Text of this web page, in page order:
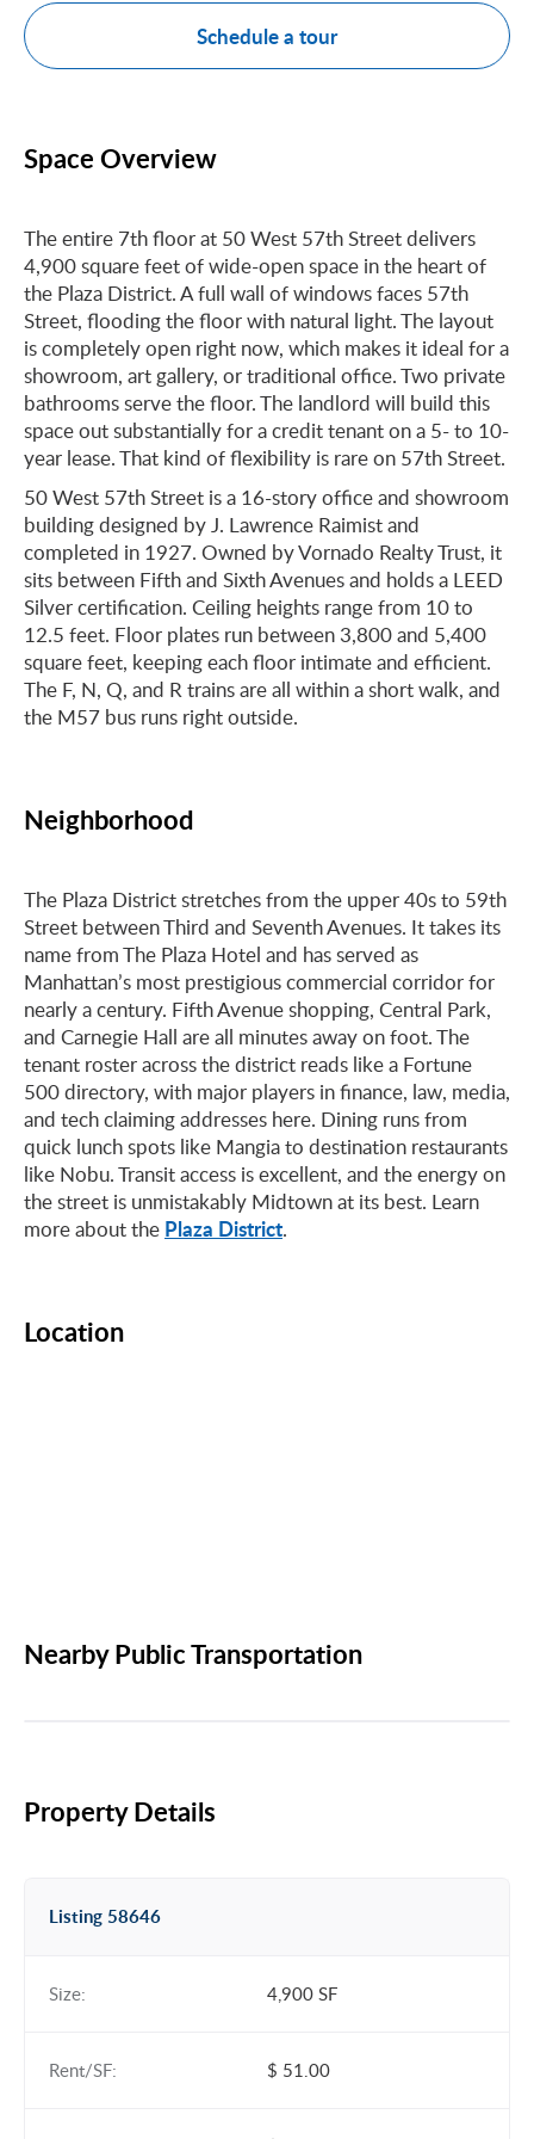
Schedule a tour
Space Overview
The entire 7th floor at 50 West 57th Street delivers
4,900 square feet of wide-open space in the heart of
the Plaza District. A full wall of windows faces 57th
Street, flooding the floor with natural light. The layout
is completely open right now, which makes it ideal for a
showroom, art gallery, or traditional office. Two private
bathrooms serve the floor. The landlord will build this
space out substantially for a credit tenant on a 5- to 10-
year lease. That kind of flexibility is rare on 57th Street.
50 West 57th Street is a 16-story office and showroom
building designed by J. Lawrence Raimist and
completed in 1927. Owned by Vornado Realty Trust, it
sits between Fifth and Sixth Avenues and holds a LEED
Silver certification. Ceiling heights range from 10 to
12.5 feet. Floor plates run between 3,800 and 5,400
square feet, keeping each floor intimate and efficient.
The F, N, Q, and R trains are all within a short walk, and
the M57 bus runs right outside.
Neighborhood
The Plaza District stretches from the upper 40s to 59th
Street between Third and Seventh Avenues. It takes its
name from The Plaza Hotel and has served as
Manhattan’s most prestigious commercial corridor for
nearly a century. Fifth Avenue shopping, Central Park,
and Carnegie Hall are all minutes away on foot. The
tenant roster across the district reads like a Fortune
500 directory, with major players in finance, law, media,
and tech claiming addresses here. Dining runs from
quick lunch spots like Mangia to destination restaurants
like Nobu. Transit access is excellent, and the energy on
the street is unmistakably Midtown at its best. Learn
more about the Plaza District.
Location
Nearby Public Transportation
Property Details
Listing 58646
Size: 4,900 SF
Rent/SF: $ 51.00